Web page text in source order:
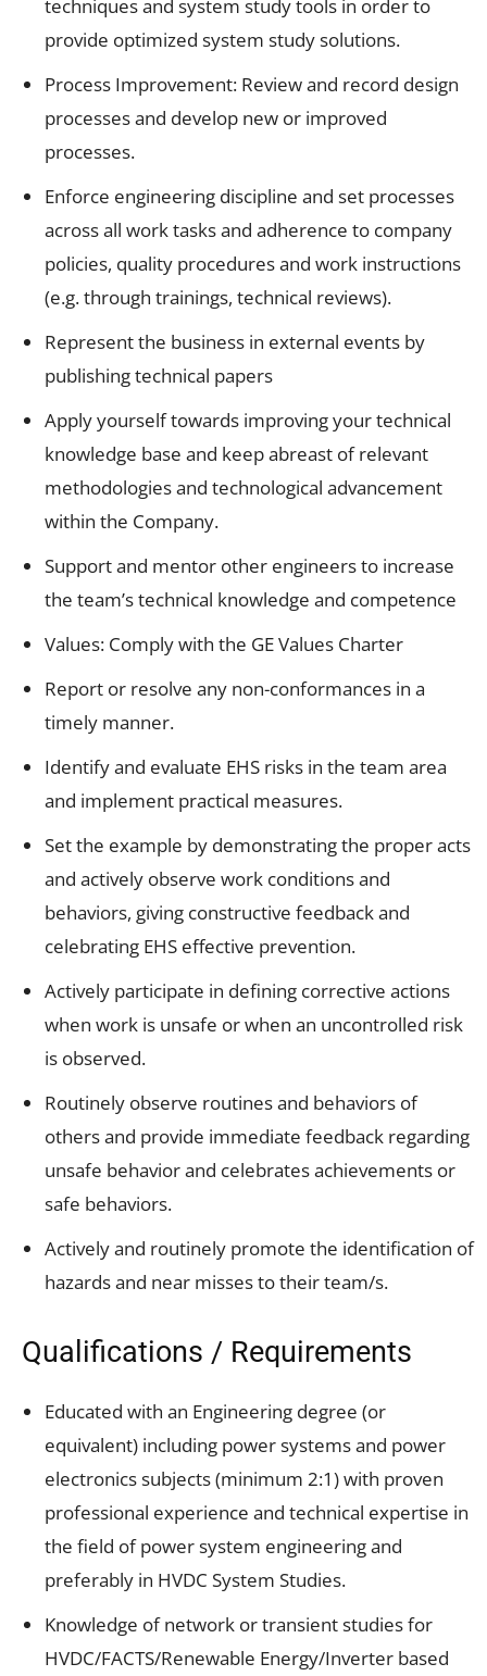
techniques and system study tools in order to
provide optimized system study solutions.
Process Improvement: Review and record design
processes and develop new or improved
processes.
Enforce engineering discipline and set processes
across all work tasks and adherence to company
policies, quality procedures and work instructions
(e.g. through trainings, technical reviews).
Represent the business in external events by
publishing technical papers
Apply yourself towards improving your technical
knowledge base and keep abreast of relevant
methodologies and technological advancement
within the Company.
Support and mentor other engineers to increase
the team’s technical knowledge and competence
Values: Comply with the GE Values Charter
Report or resolve any non-conformances in a
timely manner.
Identify and evaluate EHS risks in the team area
and implement practical measures.
Set the example by demonstrating the proper acts
and actively observe work conditions and
behaviors, giving constructive feedback and
celebrating EHS effective prevention.
Actively participate in defining corrective actions
when work is unsafe or when an uncontrolled risk
is observed.
Routinely observe routines and behaviors of
others and provide immediate feedback regarding
unsafe behavior and celebrates achievements or
safe behaviors.
Actively and routinely promote the identification of
hazards and near misses to their team/s.
Qualifications / Requirements
Educated with an Engineering degree (or
equivalent) including power systems and power
electronics subjects (minimum 2:1) with proven
professional experience and technical expertise in
the field of power system engineering and
preferably in HVDC System Studies.
Knowledge of network or transient studies for
HVDC/FACTS/Renewable Energy/Inverter based